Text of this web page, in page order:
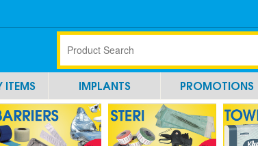
ITEMS IMPLANTS PROMOTIONS